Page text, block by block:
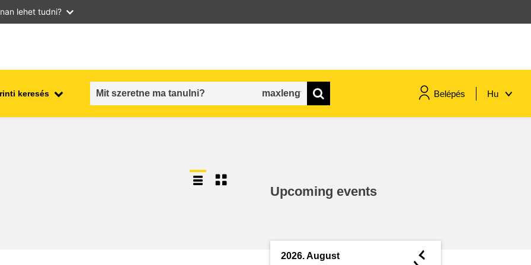
lehet tudni?
keresés Belépés Hu
Upcoming events
2026. August ◄